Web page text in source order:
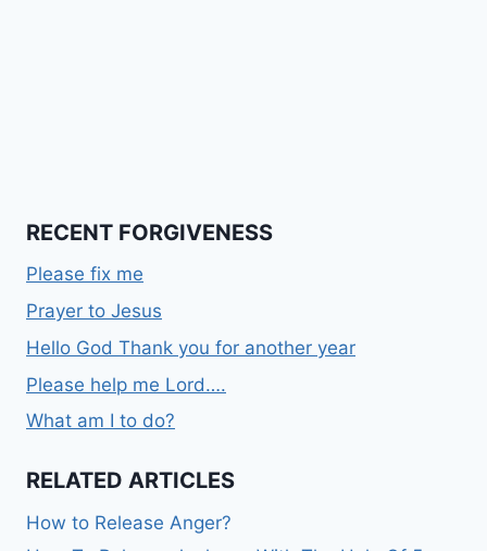
RECENT FORGIVENESS
Please fix me
Prayer to Jesus
Hello God Thank you for another year
Please help me Lord….
What am I to do?
RELATED ARTICLES
How to Release Anger?